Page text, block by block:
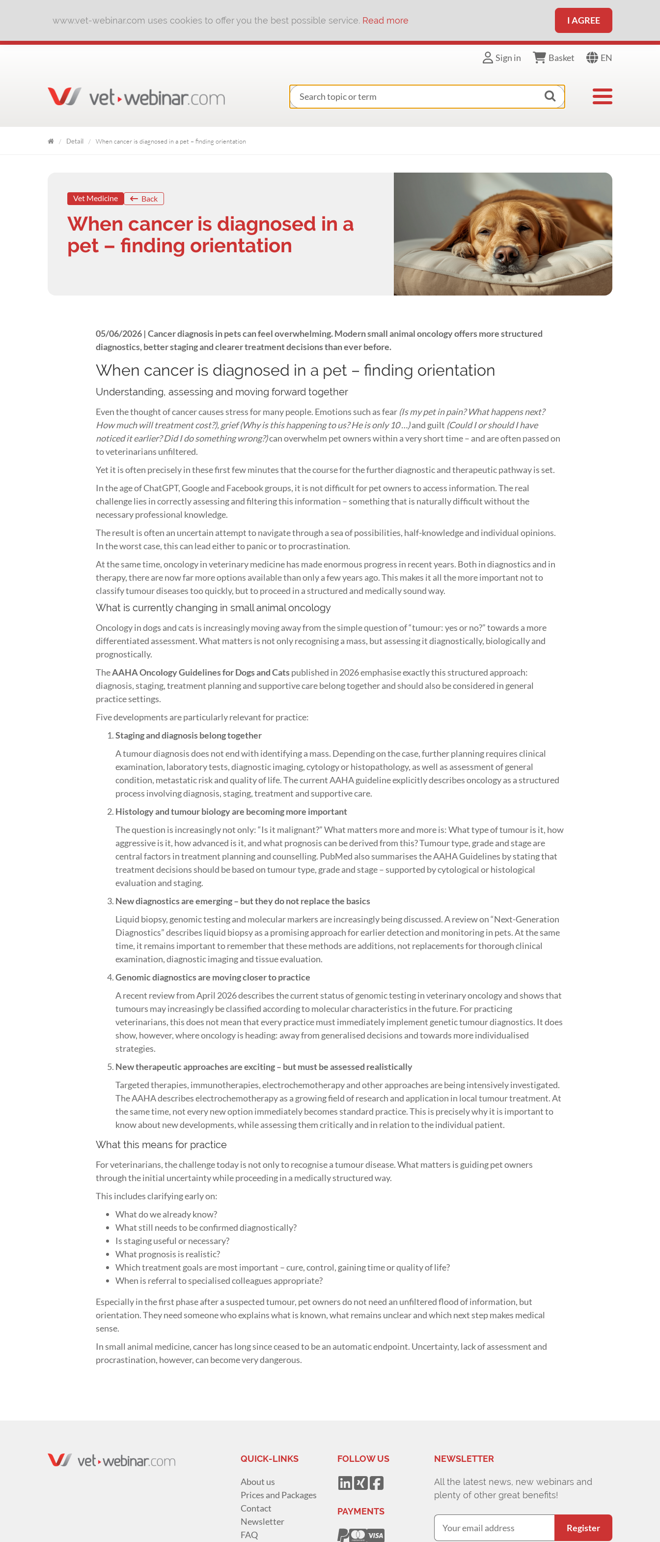
www.vet-webinar.com uses cookies to offer you the best possible service. Read more I AGREE
Sign in Basket EN
Toggle
Detail When cancer is diagnosed in a pet – finding orientation
Vet Medicine Back
When cancer is diagnosed in a
pet – finding orientation
05/06/2026 | Cancer diagnosis in pets can feel overwhelming. Modern small animal oncology offers more structured
diagnostics, better staging and clearer treatment decisions than ever before.
When cancer is diagnosed in a pet – finding orientation
Understanding, assessing and moving forward together
Even the thought of cancer causes stress for many people. Emotions such as fear (Is my pet in pain? What happens next?
How much will treatment cost?), grief (Why is this happening to us? He is only 10 …)and guilt (Could I or should I have
noticed it earlier? Did I do something wrong?)can overwhelm pet owners within a very short time – and are often passed on
to veterinarians unfiltered.
Yet it is often precisely in these first few minutes that the course for the further diagnostic and therapeutic pathway is set.
In the age of ChatGPT, Google and Facebook groups, it is not difficult for pet owners to access information. The real
challenge lies in correctly assessing and filtering this information – something that is naturally difficult without the
necessary professional knowledge.
The result is often an uncertain attempt to navigate through a sea of possibilities, half-knowledge and individual opinions.
In the worst case, this can lead either to panic or to procrastination.
At the same time, oncology in veterinary medicine has made enormous progress in recent years. Both in diagnostics and in
therapy, there are now far more options available than only a few years ago. This makes it all the more important not to
classify tumour diseases too quickly, but to proceed in a structured and medically sound way.
What is currently changing in small animal oncology
Oncology in dogs and cats is increasingly moving away from the simple question of “tumour: yes or no?” towards a more
differentiated assessment. What matters is not only recognising a mass, but assessing it diagnostically, biologically and
prognostically.
TheAAHA Oncology Guidelines for Dogs and Catspublished in 2026 emphasise exactly this structured approach:
diagnosis, staging, treatment planning and supportive care belong together and should also be considered in general
practice settings.
Five developments are particularly relevant for practice:
Staging and diagnosis belong together
A tumour diagnosis does not end with identifying a mass. Depending on the case, further planning requires clinical
examination, laboratory tests, diagnostic imaging, cytology or histopathology, as well as assessment of general
condition, metastatic risk and quality of life. The current AAHA guideline explicitly describes oncology as a structured
process involving diagnosis, staging, treatment and supportive care.
Histology and tumour biology are becoming more important
The question is increasingly not only: “Is it malignant?” What matters more and more is: What type of tumour is it, how
aggressive is it, how advanced is it, and what prognosis can be derived from this? Tumour type, grade and stage are
central factors in treatment planning and counselling. PubMed also summarises the AAHA Guidelines by stating that
treatment decisions should be based on tumour type, grade and stage – supported by cytological or histological
evaluation and staging.
New diagnostics are emerging – but they do not replace the basics
Liquid biopsy, genomic testing and molecular markers are increasingly being discussed. A review on “Next-Generation
Diagnostics” describes liquid biopsy as a promising approach for earlier detection and monitoring in pets. At the same
time, it remains important to remember that these methods are additions, not replacements for thorough clinical
examination, diagnostic imaging and tissue evaluation.
Genomic diagnostics are moving closer to practice
A recent review from April 2026 describes the current status of genomic testing in veterinary oncology and shows that
tumours may increasingly be classified according to molecular characteristics in the future. For practicing
veterinarians, this does not mean that every practice must immediately implement genetic tumour diagnostics. It does
show, however, where oncology is heading: away from generalised decisions and towards more individualised
strategies.
New therapeutic approaches are exciting – but must be assessed realistically
Targeted therapies, immunotherapies, electrochemotherapy and other approaches are being intensively investigated.
The AAHA describes electrochemotherapy as a growing field of research and application in local tumour treatment. At
the same time, not every new option immediately becomes standard practice. This is precisely why it is important to
know about new developments, while assessing them critically and in relation to the individual patient.
What this means for practice
For veterinarians, the challenge today is not only to recognise a tumour disease. What matters is guiding pet owners
through the initial uncertainty while proceeding in a medically structured way.
This includes clarifying early on:
What do we already know?
What still needs to be confirmed diagnostically?
Is staging useful or necessary?
What prognosis is realistic?
Which treatment goals are most important – cure, control, gaining time or quality of life?
When is referral to specialised colleagues appropriate?
Especially in the first phase after a suspected tumour, pet owners do not need an unfiltered flood of information, but
orientation. They need someone who explains what is known, what remains unclear and which next step makes medical
sense.
In small animal medicine, cancer has long since ceased to be an automatic endpoint. Uncertainty, lack of assessment and
procrastination, however, can become very dangerous.
QUICK-LINKS
About us
Prices and Packages
Contact
Newsletter
FAQ
FOLLOW US
PAYMENTS
NEWSLETTER
All the latest news, new webinars and
plenty of other great benefits!
Register